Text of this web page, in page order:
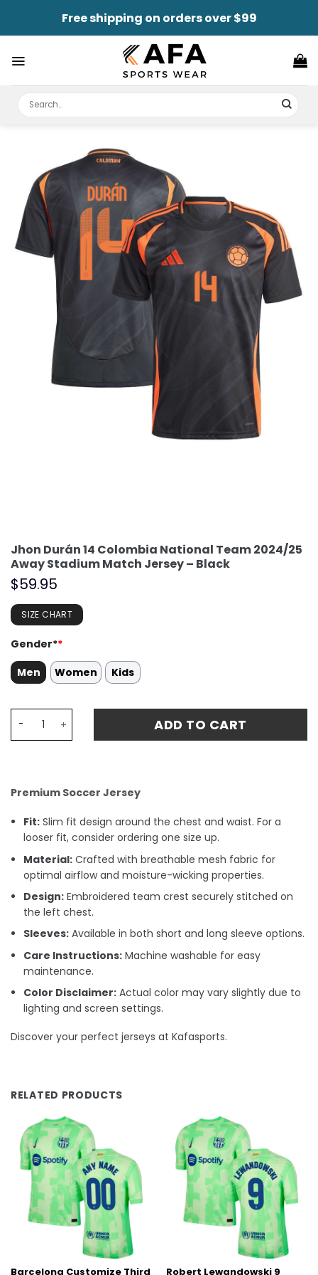
content
Free shipping on orders over $99
for:
Jhon Durán 14 Colombia National Team 2024/25
Away Stadium Match Jersey – Black
$59.95
SIZE CHART
Gender**
Men
Women Kids
ADD TO CART
Premium Soccer Jersey
Fit: Slim fit design around the chest and waist. For a
looser fit, consider ordering one size up.
Material: Crafted with breathable mesh fabric for
optimal airflow and moisture-wicking properties.
Design: Embroidered team crest securely stitched on
the left chest.
Sleeves: Available in both short and long sleeve options.
Care Instructions: Machine washable for easy
maintenance.
Color Disclaimer: Actual color may vary slightly due to
lighting and screen settings.
Discover your perfect jerseys at Kafasports.
RELATED PRODUCTS
Barcelona Customize Third Robert Lewandowski 9